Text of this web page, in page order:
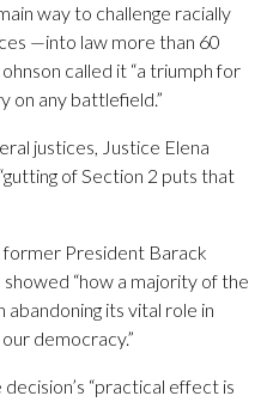
way to challenge racially
—into law more than 60
called it “a triumph for
on any battlefield.”
justices, Justice Elena
of Section 2 puts that
President Barack
“how a majority of the
its vital role in
democracy.”
“practical effect is